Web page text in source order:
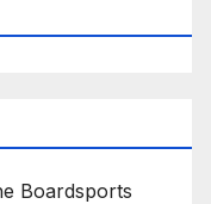
Boardsports